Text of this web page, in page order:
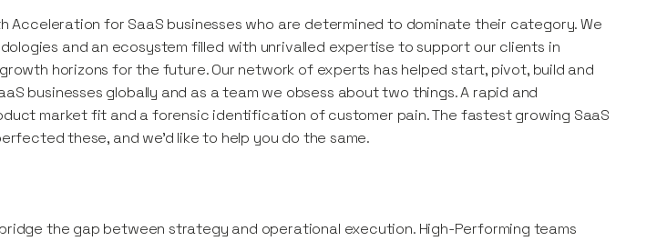
Acceleration for SaaS businesses who are determined to dominate their category. We
and an ecosystem filled with unrivalled expertise to support our clients in
horizons for the future. Our network of experts has helped start, pivot, build and
businesses globally and as a team we obsess about two things. A rapid and
market fit and a forensic identification of customer pain. The fastest growing SaaS
these, and we’d like to help you do the same.
the gap between strategy and operational execution. High-Performing teams